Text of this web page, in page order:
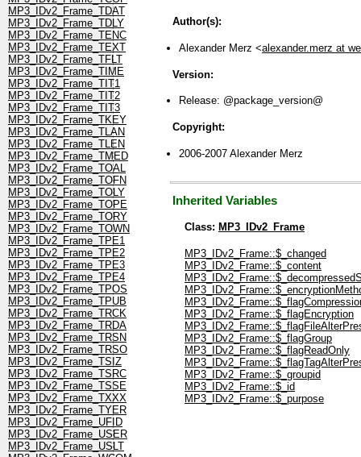
MP3_IDv2_Frame_TDAT
MP3_IDv2_Frame_TDLY
MP3_IDv2_Frame_TENC
MP3_IDv2_Frame_TEXT
MP3_IDv2_Frame_TFLT
MP3_IDv2_Frame_TIME
MP3_IDv2_Frame_TIT1
MP3_IDv2_Frame_TIT2
MP3_IDv2_Frame_TIT3
MP3_IDv2_Frame_TKEY
MP3_IDv2_Frame_TLAN
MP3_IDv2_Frame_TLEN
MP3_IDv2_Frame_TMED
MP3_IDv2_Frame_TOAL
MP3_IDv2_Frame_TOFN
MP3_IDv2_Frame_TOLY
MP3_IDv2_Frame_TOPE
MP3_IDv2_Frame_TORY
MP3_IDv2_Frame_TOWN
MP3_IDv2_Frame_TPE1
MP3_IDv2_Frame_TPE2
MP3_IDv2_Frame_TPE3
MP3_IDv2_Frame_TPE4
MP3_IDv2_Frame_TPOS
MP3_IDv2_Frame_TPUB
MP3_IDv2_Frame_TRCK
MP3_IDv2_Frame_TRDA
MP3_IDv2_Frame_TRSN
MP3_IDv2_Frame_TRSO
MP3_IDv2_Frame_TSIZ
MP3_IDv2_Frame_TSRC
MP3_IDv2_Frame_TSSE
MP3_IDv2_Frame_TXXX
MP3_IDv2_Frame_TYER
MP3_IDv2_Frame_UFID
MP3_IDv2_Frame_USER
MP3_IDv2_Frame_USLT
Author(s):
Alexander Merz <alexander.merz at
Version:
Release: @package_version@
Copyright:
2006-2007 Alexander Merz
Inherited Variables
Class: MP3_IDv2_Frame
MP3_IDv2_Frame::$_changed
MP3_IDv2_Frame::$_content
MP3_IDv2_Frame::$_flagEncryption
MP3_IDv2_Frame::$_flagGroup
MP3_IDv2_Frame::$_flagReadOnly
MP3_IDv2_Frame::$_groupid
MP3_IDv2_Frame::$_id
MP3_IDv2_Frame::$_purpose